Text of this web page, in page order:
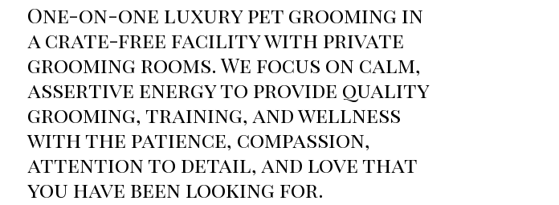
One-on-one luxury pet grooming in
a crate-free facility with private
grooming rooms. We focus on calm,
assertive energy to provide quality
grooming, training, and wellness
with the patience, compassion,
attention to detail, and love that
you have been looking for.